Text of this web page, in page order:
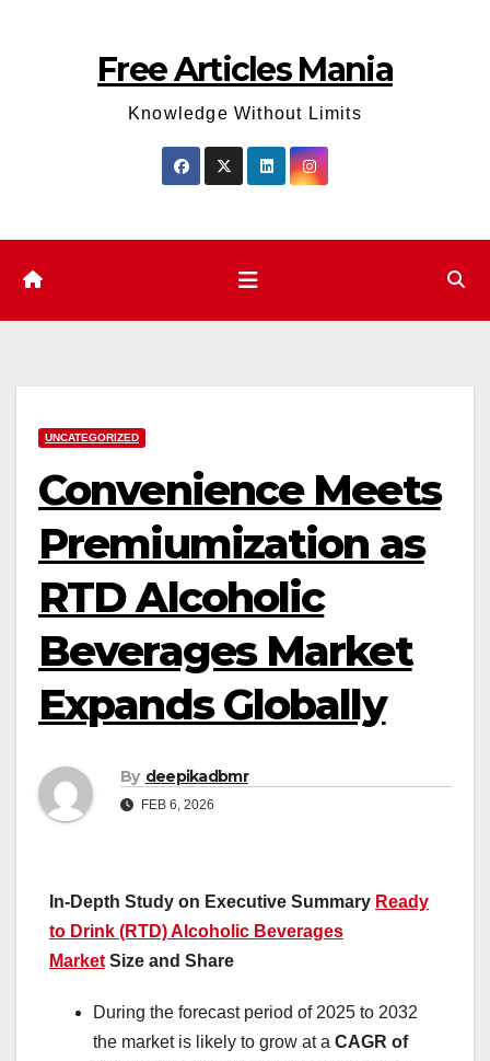
Free Articles Mania
Knowledge Without Limits
UNCATEGORIZED
Convenience Meets
Premiumization as
RTD Alcoholic
Beverages Market
Expands Globally
By deepikadbmr
FEB 6, 2026
In-Depth Study on Executive Summary Ready
to Drink (RTD) Alcoholic Beverages
Market Size and Share
During the forecast period of 2025 to 2032
the market is likely to grow at a CAGR of